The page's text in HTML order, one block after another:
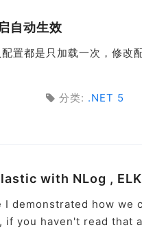
自动生效
置都是只加载一次，修改
分类: .NET 5
with NLog ,
demonstrated how
if you haven't read